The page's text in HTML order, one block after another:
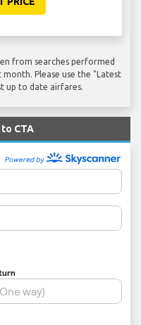
from searches performed
Please use the "Latest
up to date airfares.
CTA